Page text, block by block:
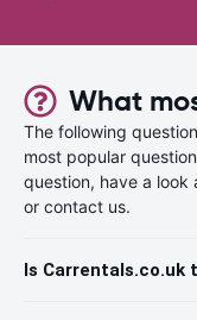
What
The following
most popular
question, have a look
or contact us.
Is Carrentals.co.uk